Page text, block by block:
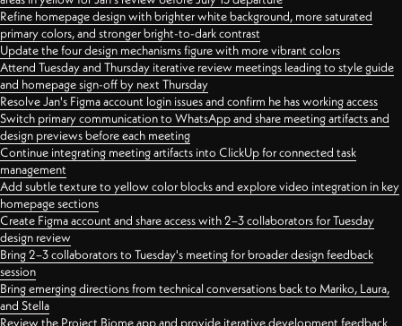
Refine homepage design with brighter white background, more saturated
primary colors, and stronger bright-to-dark contrast
Update the four design mechanisms figure with more vibrant colors
Attend Tuesday and Thursday iterative review meetings leading to style guide
and homepage sign-off by next Thursday
Resolve Jan's Figma account login issues and confirm he has working access
Switch primary communication to WhatsApp and share meeting artifacts and
design previews before each meeting
Continue integrating meeting artifacts into ClickUp for connected task
management
Add subtle texture to yellow color blocks and explore video integration in key
homepage sections
Create Figma account and share access with 2–3 collaborators for Tuesday
design review
Bring 2–3 collaborators to Tuesday's meeting for broader design feedback
session
Bring emerging directions from technical conversations back to Mariko, Laura,
and Stella
Review the Project Biome app and provide iterative development feedback